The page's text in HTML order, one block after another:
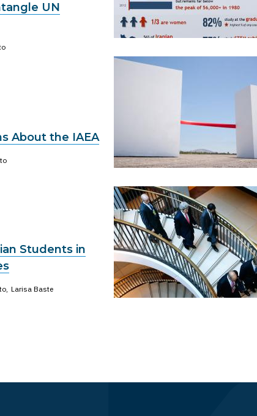
UN
About the IAEA
Students in
Larisa Baste